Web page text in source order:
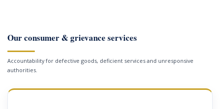
Our consumer & grievance services
Accountability for defective goods, deficient services and unresponsive
authorities.